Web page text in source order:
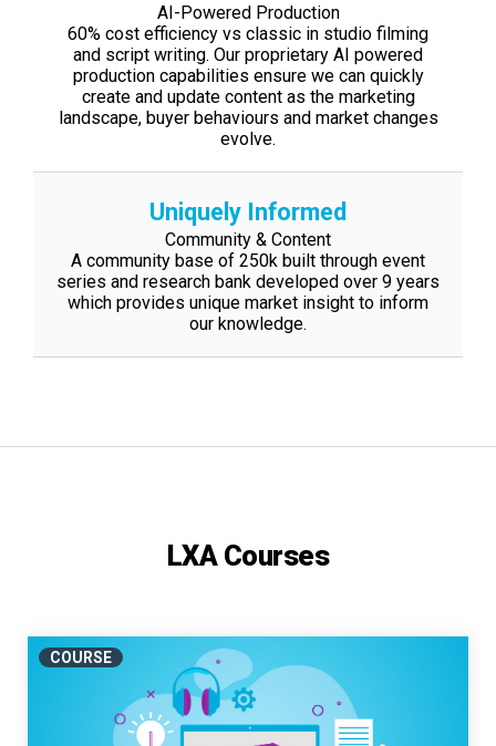
AI-Powered Production
60% cost efficiency vs classic in studio filming
and script writing. Our proprietary AI powered
production capabilities ensure we can quickly
create and update content as the marketing
landscape, buyer behaviours and market changes
evolve.
Uniquely Informed
Community & Content
A community base of 250k built through event
series and research bank developed over 9 years
which provides unique market insight to inform
our knowledge.
LXA Courses
COURSE